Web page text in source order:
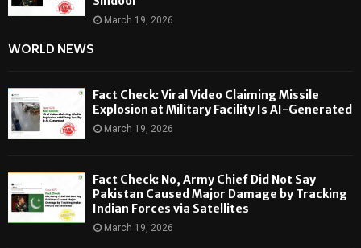
March 19, 2026
WORLD NEWS
Fact Check: Viral Video Claiming Missile
Explosion at Military Facility Is AI-Generated
March 19, 2026
Fact Check: No, Army Chief Did Not Say
Pakistan Caused Major Damage by Tracking
Indian Forces via Satellites
March 19, 2026